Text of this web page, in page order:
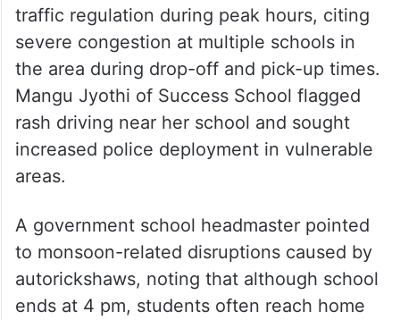
traffic regulation during peak hours, citing
severe congestion at multiple schools in
the area during drop-off and pick-up times.
Mangu Jyothi of Success School flagged
rash driving near her school and sought
increased police deployment in vulnerable
areas.
A government school headmaster pointed
to monsoon-related disruptions caused by
autorickshaws, noting that although school
ends at 4 pm, students often reach home